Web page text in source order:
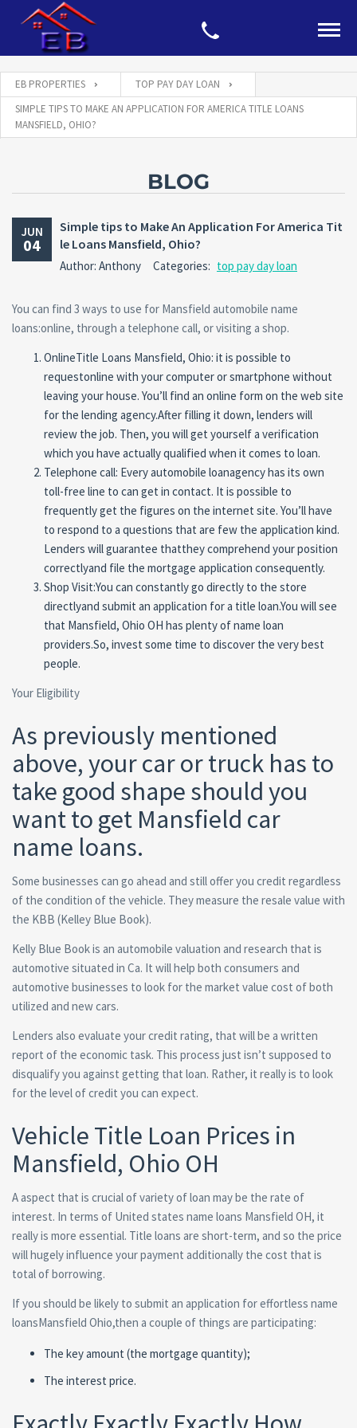
EB PROPERTIES
TOP PAY DAY LOAN
SIMPLE TIPS TO MAKE AN APPLICATION FOR AMERICA TITLE LOANS
MANSFIELD, OHIO?
BLOG
JUN
04
Simple tips to Make An Application For America Tit
le Loans Mansfield, Ohio?
Author: Anthony Categories: top pay day loan
You can find 3 ways to use for Mansfield automobile name
loans:online, through a telephone call, or visiting a shop.
OnlineTitle Loans Mansfield, Ohio: it is possible to
requestonline with your computer or smartphone without
leaving your house. You’ll find an online form on the web site
for the lending agency.After filling it down, lenders will
review the job. Then, you will get yourself a verification
which you have actually qualified when it comes to loan.
Telephone call: Every automobile loanagency has its own
toll-free line to can get in contact. It is possible to
frequently get the figures on the internet site. You’ll have
to respond to a questions that are few the application kind.
Lenders will guarantee thatthey comprehend your position
correctlyand file the mortgage application consequently.
Shop Visit:You can constantly go directly to the store
directlyand submit an application for a title loan.You will see
that Mansfield, Ohio OH has plenty of name loan
providers.So, invest some time to discover the very best
people.
Your Eligibility
As previously mentioned
above, your car or truck has to
take good shape should you
want to get Mansfield car
name loans.
Some businesses can go ahead and still offer you credit regardless
of the condition of the vehicle. They measure the resale value with
the KBB (Kelley Blue Book).
Kelly Blue Book is an automobile valuation and research that is
automotive situated in Ca. It will help both consumers and
automotive businesses to look for the market value cost of both
utilized and new cars.
Lenders also evaluate your credit rating, that will be a written
report of the economic task. This process just isn’t supposed to
disqualify you against getting that loan. Rather, it really is to look
for the level of credit you can expect.
Vehicle Title Loan Prices in
Mansfield, Ohio OH
A aspect that is crucial of variety of loan may be the rate of
interest. In terms of United states name loans Mansfield OH, it
really is more essential. Title loans are short-term, and so the price
will hugely influence your payment additionally the cost that is
total of borrowing.
If you should be likely to submit an application for effortless name
loansMansfield Ohio,then a couple of things are participating:
The key amount (the mortgage quantity);
The interest price.